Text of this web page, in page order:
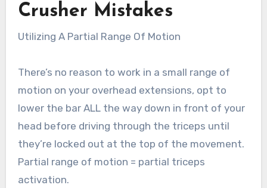
Crusher Mistakes
Utilizing A Partial Range Of Motion
There’s no reason to work in a small range of
motion on your overhead extensions, opt to
lower the bar ALL the way down in front of your
head before driving through the triceps until
they’re locked out at the top of the movement.
Partial range of motion = partial triceps
activation.